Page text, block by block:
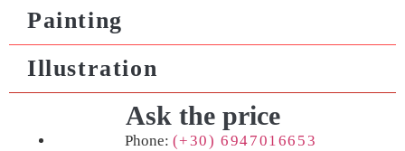
Painting
Illustration
Ask the price
Phone: (+30) 6947016653